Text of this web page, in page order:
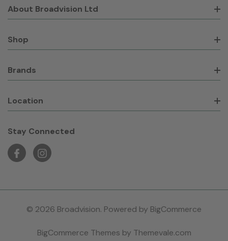
About Broadvision Ltd
Shop
Brands
Location
Stay Connected
© 2026 Broadvision. Powered by BigCommerce
BigCommerce Themes by Themevale.com